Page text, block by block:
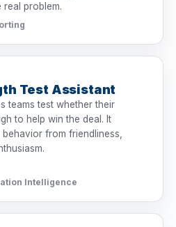
problem.
Test Assistant
teams test whether their
to help win the deal. It
from friendliness,
Intelligence